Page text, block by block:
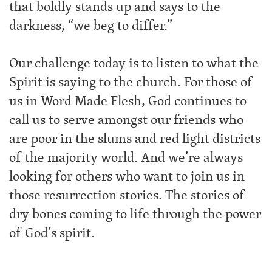
that boldly stands up and says to the
darkness, “we beg to differ.”
Our challenge today is to listen to what the
Spirit is saying to the church. For those of
us in Word Made Flesh, God continues to
call us to serve amongst our friends who
are poor in the slums and red light districts
of the majority world. And we’re always
looking for others who want to join us in
those resurrection stories. The stories of
dry bones coming to life through the power
of God’s spirit.